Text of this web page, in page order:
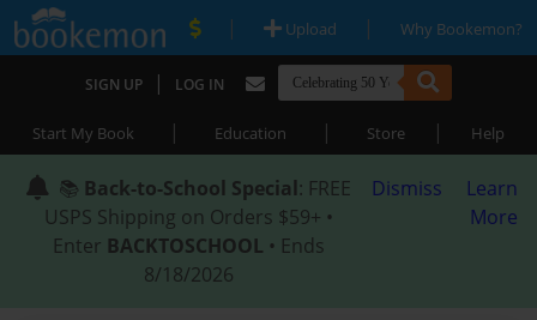
| Upload | Why Bookemon?
SIGN UP | LOG IN
Start My Book | Education | Store | Help
📚 Back-to-School Special: FREE
USPS Shipping on Orders $59+ •
Enter BACKTOSCHOOL • Ends
8/18/2026
Dismiss
Learn
More